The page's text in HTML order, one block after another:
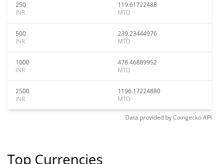
250
INR
119.61722488
MTO
500
INR
239.23444976
MTO
1000
INR
478.46889952
MTO
2500
INR
1196.17224880
MTO
Data provided byCoingeckoAPI
Top Currencies